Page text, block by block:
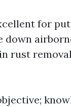
for
down
rust